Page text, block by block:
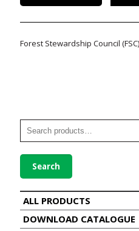
Forest Stewardship Council
Search
ALL PRODUCTS
DOWNLOAD CATALOGUE